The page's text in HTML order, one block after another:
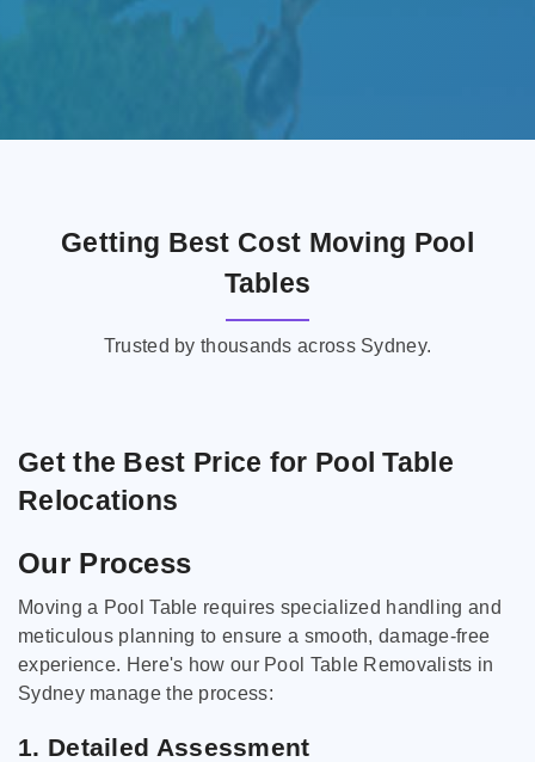
Getting Best Cost Moving Pool
Tables
Trusted by thousands across Sydney.
Get the Best Price for Pool Table
Relocations
Our Process
Moving a Pool Table requires specialized handling and
meticulous planning to ensure a smooth, damage-free
experience. Here's how our Pool Table Removalists in
Sydney manage the process:
1. Detailed Assessment